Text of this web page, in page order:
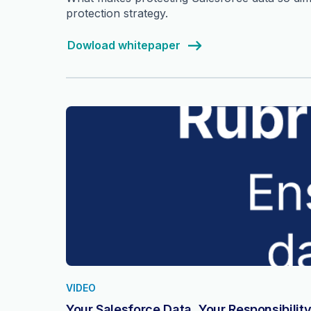
protection strategy.
Dowload whitepaper
VIDEO